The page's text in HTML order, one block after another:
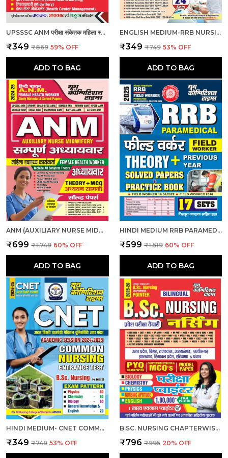
UPSSSC ANM परीक्षा संकेतक महिला स्वास्थ्य कार्यकर्ता_हिंदी माध्यम_2025
₹349 ₹869 59% OFF
ADD TO BAG
ENGLISH MEDIUM-RRB NURSING SUPERINTENDENT PREVIOUS YEAR SOLVED PAPERS & PRACTICE BOOK (2024-25)
₹349 ₹749 53% OFF
ADD TO BAG
ANM (AUXILIARY NURSE MIDWIFERY) | हिंदी माध्यम - एएनएम (सहायक नर्स दाई) संपूर्ण अध्यायवार अध्ययन सामग्री एवं प्रश्न बैंक (2024-25)
₹699 ₹1,749 60% OFF
ADD TO BAG
HINDI MEDIUM RRB PARAMEDICAL FIELD WORKER PREVIOUS YEAR SOLVED PAPERS & PRACTICE BOOK 2025
₹599 ₹1,519 60% OFF
ADD TO BAG
HINDI MEDIUM- CNET COMMON NURSING ENTRANCE TEST (B.SC. NURSING) 2024-25
₹349 ₹749 53% OFF
B.SC. NURSING CHAPTERWISE EXAM POINTER HINDI MEDIUM 2025
₹796 ₹995 20% OFF